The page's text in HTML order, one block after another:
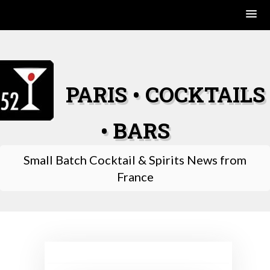
content
PARIS • COCKTAILS
• BARS
Small Batch Cocktail & Spirits News from
France